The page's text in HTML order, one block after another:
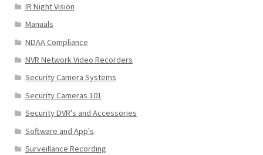
IR Night Vision
Manuals
NDAA Compliance
NVR Network Video Recorders
Security Camera Systems
Security Cameras 101
Security DVR's and Accessories
Software and App's
Surveillance Recording